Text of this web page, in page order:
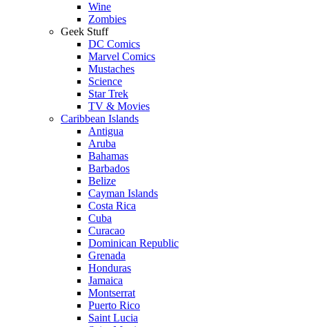
Wine
Zombies
Geek Stuff
DC Comics
Marvel Comics
Mustaches
Science
Star Trek
TV & Movies
Caribbean Islands
Antigua
Aruba
Bahamas
Barbados
Belize
Cayman Islands
Costa Rica
Cuba
Curacao
Dominican Republic
Grenada
Honduras
Jamaica
Montserrat
Puerto Rico
Saint Lucia